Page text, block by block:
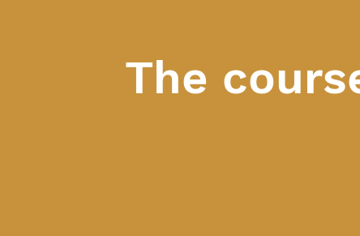
The